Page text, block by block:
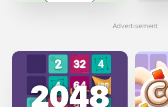
Advertisement